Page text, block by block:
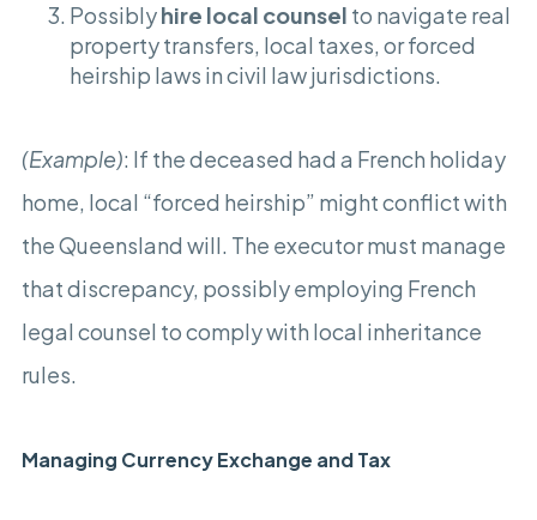
Possiblyhire local counsel to navigate real
property transfers, local taxes, or forced
heirship laws in civil law jurisdictions.
(Example): If the deceased had a French holiday
home, local “forced heirship” might conflict with
the Queensland will. The executor must manage
that discrepancy, possibly employing French
legal counsel to comply with local inheritance
rules.
Managing Currency Exchange and Tax